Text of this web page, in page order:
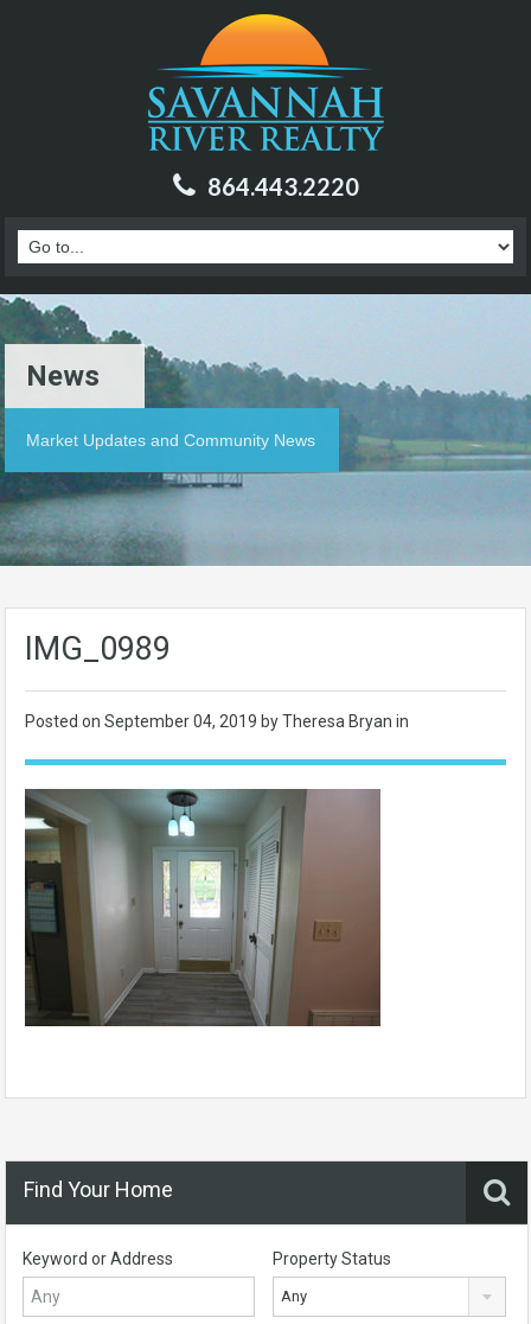
864.443.2220
News
Market Updates and Community News
IMG_0989
Posted on September 04, 2019 by Theresa Bryan in
Find Your Home
Keyword or Address Property Status
Any